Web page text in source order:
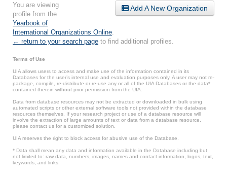
Add A New Organization
You are viewing
profile from the
Yearbook of
International Organizations Online
← return to your search page to find additional profiles.
Terms of Use
UIA allows users to access and make use of the information contained in its
Databases for the user’s internal use and evaluation purposes only. A user may not re-
package, compile, re-distribute or re-use any or all of the UIA Databases or the data*
contained therein without prior permission from the UIA.
Data from database resources may not be extracted or downloaded in bulk using
automated scripts or other external software tools not provided within the database
resources themselves. If your research project or use of a database resource will
involve the extraction of large amounts of text or data from a database resource,
please contact us for a customized solution.
UIA reserves the right to block access for abusive use of the Database.
* Data shall mean any data and information available in the Database including but
not limited to: raw data, numbers, images, names and contact information, logos, text,
keywords, and links.